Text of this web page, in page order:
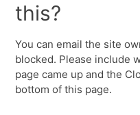
this?
You can email the site
blocked. Please include
page came up and the
bottom of this page.